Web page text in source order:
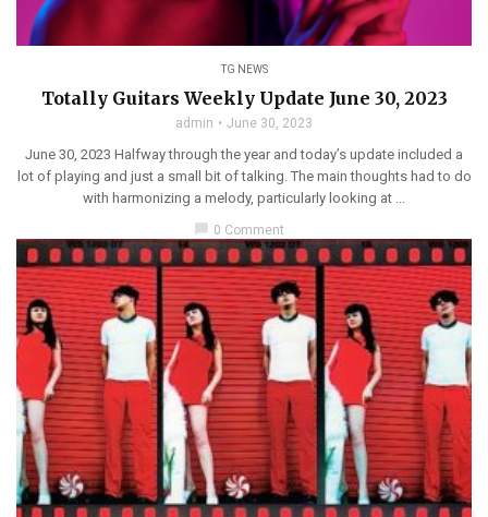
TG NEWS
Totally Guitars Weekly Update June 30, 2023
admin June 30, 2023
June 30, 2023 Halfway through the year and today’s update included a
lot of playing and just a small bit of talking. The main thoughts had to do
with harmonizing a melody, particularly looking at ...
chat_bubble 0 Comment